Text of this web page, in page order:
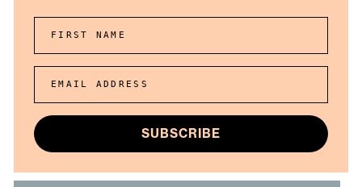
FIRST NAME
EMAIL ADDRESS
SUBSCRIBE